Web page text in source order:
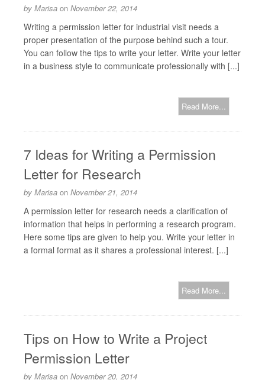
by Marisa on November 22, 2014
Writing a permission letter for industrial visit needs a
proper presentation of the purpose behind such a tour.
You can follow the tips to write your letter. Write your letter
in a business style to communicate professionally with [...]
Read More...
7 Ideas for Writing a Permission
Letter for Research
by Marisa on November 21, 2014
A permission letter for research needs a clarification of
information that helps in performing a research program.
Here some tips are given to help you. Write your letter in
a formal format as it shares a professional interest. [...]
Read More...
Tips on How to Write a Project
Permission Letter
by Marisa on November 20, 2014